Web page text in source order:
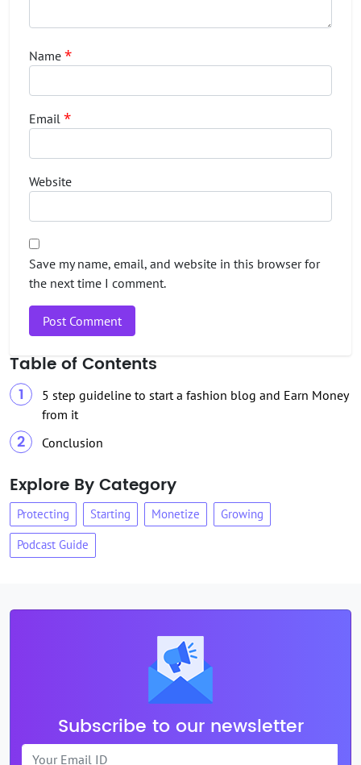
Name *
Email *
Website
Save my name, email, and website in this browser for
the next time I comment.
Table of Contents
5 step guideline to start a fashion blog and Earn Money
from it
Conclusion
Explore By Category
Protecting Starting Monetize Growing
Podcast Guide
Subscribe to our newsletter